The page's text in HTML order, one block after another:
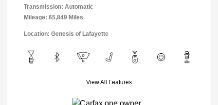
Transmission: Automatic
Mileage: 65,849 Miles
Location: Genesis of Lafayette
View All Features